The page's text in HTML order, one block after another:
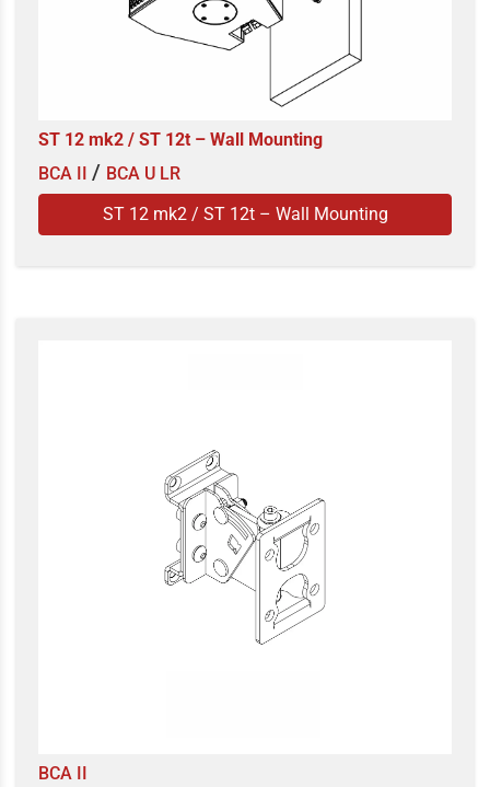
ST 12 mk2 / ST 12t – Wall Mounting
BCA II / BCA U LR
ST 12 mk2 / ST 12t – Wall Mounting
BCA II